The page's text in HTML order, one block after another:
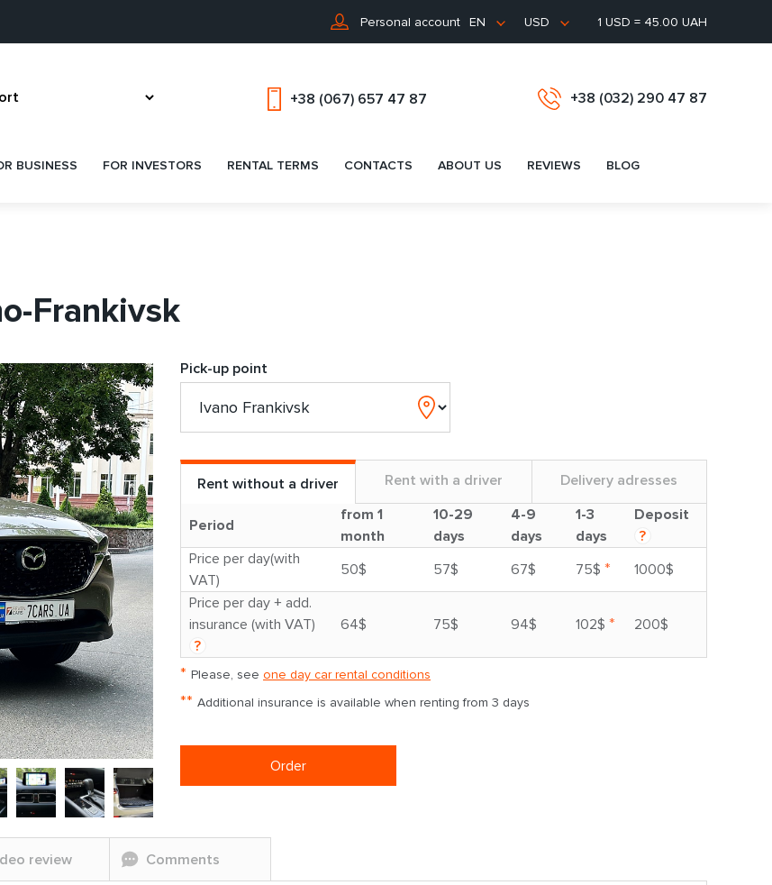
Personal account EN USD 1 USD = 45.00 UAH
+38 (067) 657 47 87 +38 (032) 290 47 87
BUSINESS FOR INVESTORS RENTAL TERMS CONTACTS ABOUT US REVIEWS BLOG
Frankivsk
Pick-up point
Rent without a driver Rent with a driver Delivery adresses
Period
from 1
month
10-29
days
4-9
days
1-3
days
Deposit
?
Price per day(with
VAT)
50$ 57$ 67$ 75$ *
1000$
Price per day + add.
insurance (with VAT)
?
64$ 75$ 94$ 102$ * 200$
* Please, see one day car rental conditions
** Additional insurance is available when renting from 3 days
Order
review Comments